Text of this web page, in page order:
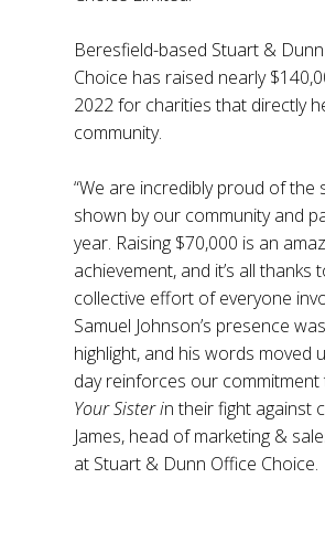
Beresfield-based Stuart &
Choice has raised nearly
2022 for charities that directly
community.
“We are incredibly proud of the
shown by our community and
year. Raising $70,000 is an
achievement, and it’s all thanks
collective effort of everyone
Samuel Johnson’s presence
highlight, and his words moved
day reinforces our
Your Sister in their fight against
James, head of marketing &
at Stuart & Dunn Office Choice.